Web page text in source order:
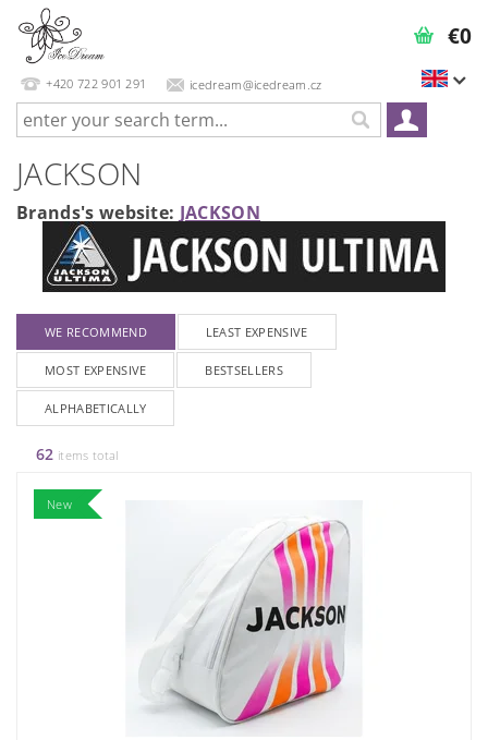
+420 722 901 291 icedream@icedream.cz
€0
JACKSON
Brands's website: JACKSON
WE RECOMMEND LEAST EXPENSIVE
MOST EXPENSIVE BESTSELLERS
ALPHABETICALLY
62 items total
New